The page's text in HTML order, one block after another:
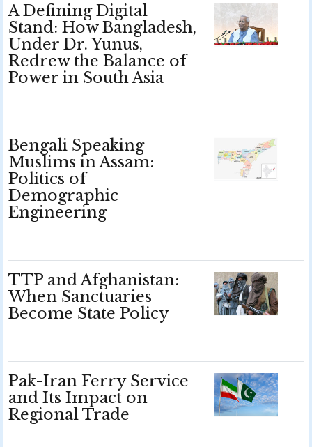
A Defining Digital
Stand: How Bangladesh,
Under Dr. Yunus,
Redrew the Balance of
Power in South Asia
Bengali Speaking
Muslims in Assam:
Politics of
Demographic
Engineering
TTP and Afghanistan:
When Sanctuaries
Become State Policy
Pak-Iran Ferry Service
and Its Impact on
Regional Trade